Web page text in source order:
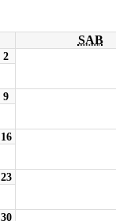
SAB
2
9
16
23
30